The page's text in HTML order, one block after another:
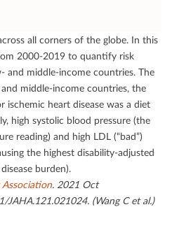
all corners of the globe. In this
2000-2019 to quantify risk
and middle-income countries. The
middle-income countries, the
ischemic heart disease was a diet
high systolic blood pressure (the
reading) and high LDL (“bad”)
the highest disability-adjusted
burden).
. 2021 Oct
JAHA.121.021024. (Wang C et al.)